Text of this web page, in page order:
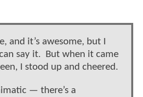
and it’s awesome, but I
say it. But when it came
I stood up and cheered.
— there’s a